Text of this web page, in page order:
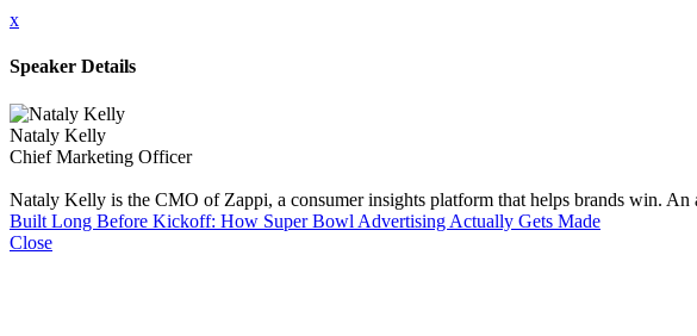
x
Speaker Details
Nataly Kelly
Chief Marketing Officer
Nataly Kelly is the CMO of Zappi, a consumer insights platform that helps brands win.
Built Long Before Kickoff: How Super Bowl Advertising Actually Gets Made
Close